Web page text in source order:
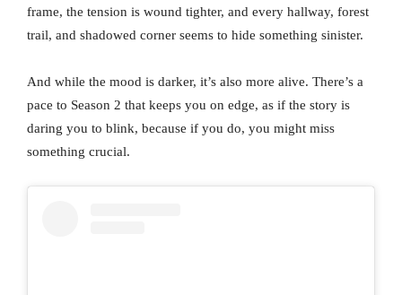
frame, the tension is wound tighter, and every hallway, forest
trail, and shadowed corner seems to hide something sinister.
And while the mood is darker, it’s also more alive. There’s a
pace to Season 2 that keeps you on edge, as if the story is
daring you to blink, because if you do, you might miss
something crucial.